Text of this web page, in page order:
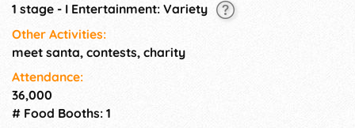
the former "Palace Theater"
1 stage - I Entertainment: Variety
Other Activities:
meet santa, contests, charity
Attendance:
36,000
# Food Booths: 1